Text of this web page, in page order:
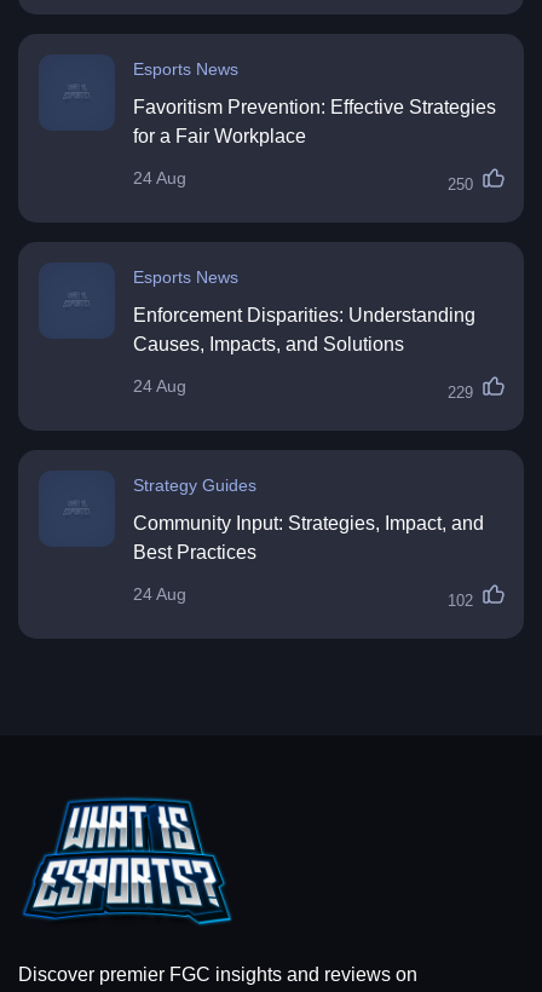
Esports News
Favoritism Prevention: Effective Strategies
for a Fair Workplace
24 Aug 250
Esports News
Enforcement Disparities: Understanding
Causes, Impacts, and Solutions
24 Aug 229
Strategy Guides
Community Input: Strategies, Impact, and
Best Practices
24 Aug 102
Discover premier FGC insights and reviews on